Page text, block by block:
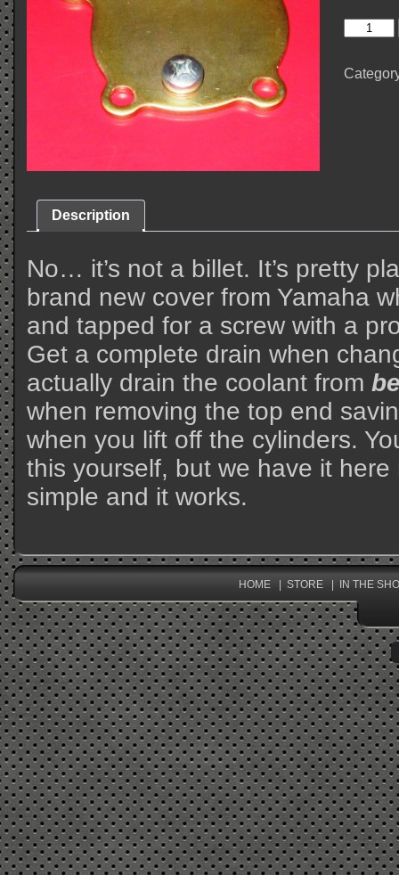
Quick
Drain
Pump
Description
No… it’s not a billet. It’s pretty
brand new cover from Yamaha
and tapped for a screw with a
Get a complete drain when
actually drain the coolant from
when removing the top end
when you lift off the cylinders.
this yourself, but we have it here
simple and it works.
HOME STORE IN THE